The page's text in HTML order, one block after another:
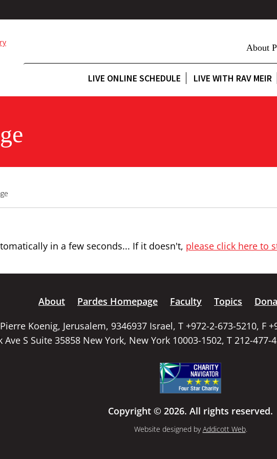
About
LIVE ONLINE SCHEDULE LIVE WITH RAV MEIR
in a few seconds... If it doesn't, please click here to
About Pardes Homepage Faculty Topics
Koenig, Jerusalem, 9346937 Israel, T +972-2-673-5210, F
Ave S Suite 35858 New York, New York 10003-1502, T 212-477-
Copyright © 2026. All rights reserved.
Website designed byAddicott Web.